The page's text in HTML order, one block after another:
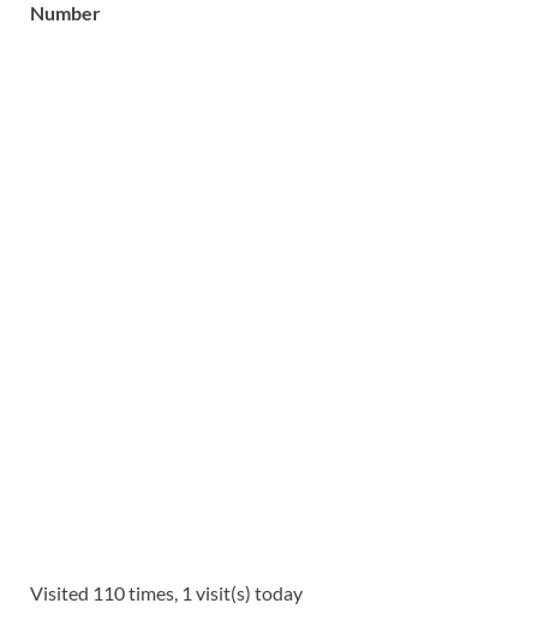
Number
Visited 110 times, 1 visit(s) today